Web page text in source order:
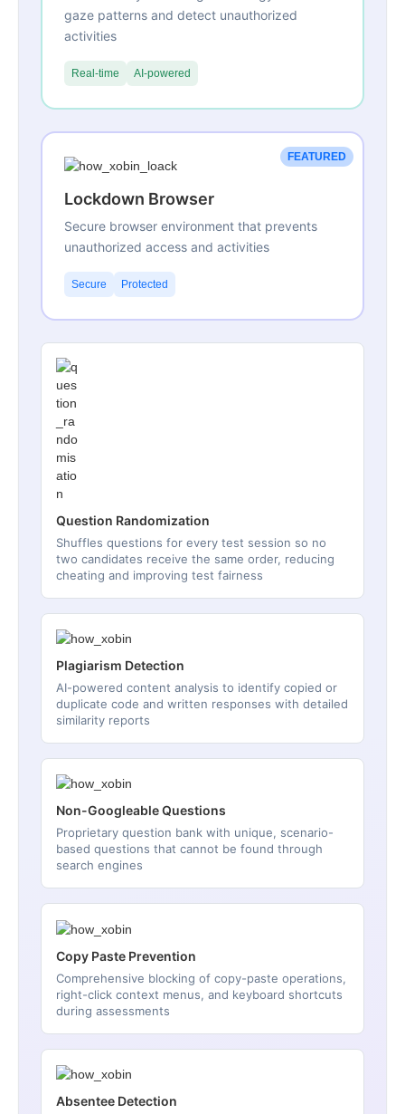
gaze patterns and detect unauthorized
activities
Real-time AI-powered
FEATURED
Lockdown Browser
Secure browser environment that prevents
unauthorized access and activities
Secure Protected
Question Randomization
Shuffles questions for every test session so no
two candidates receive the same order, reducing
cheating and improving test fairness
Plagiarism Detection
AI-powered content analysis to identify copied or
duplicate code and written responses with detailed
similarity reports
Non-Googleable Questions
Proprietary question bank with unique, scenario-
based questions that cannot be found through
search engines
Copy Paste Prevention
Comprehensive blocking of copy-paste operations,
right-click context menus, and keyboard shortcuts
during assessments
Absentee Detection